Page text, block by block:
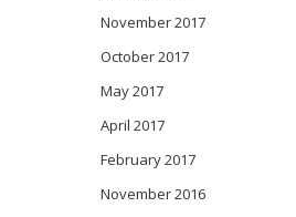
November 2017
October 2017
May 2017
April 2017
February 2017
November 2016